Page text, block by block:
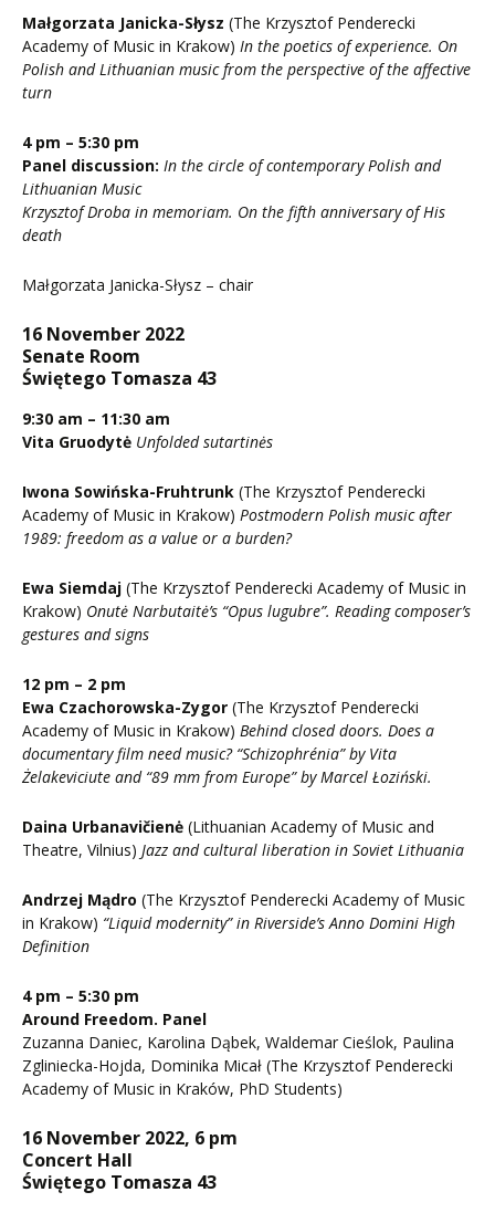
Małgorzata Janicka-Słysz (The Krzysztof Penderecki
Academy of Music in Krakow) In the poetics of experience. On
Polish and Lithuanian music from the perspective of the affective
turn
4 pm – 5:30 pm
Panel discussion: In the circle of contemporary Polish and
Lithuanian Music
Krzysztof Droba in memoriam. On the fifth anniversary of His
death
Małgorzata Janicka-Słysz – chair
16 November 2022
Senate Room
Świętego Tomasza 43
9:30 am – 11:30 am
Vita Gruodytė Unfolded sutartinės
Iwona Sowińska-Fruhtrunk (The Krzysztof Penderecki
Academy of Music in Krakow) Postmodern Polish music after
1989: freedom as a value or a burden?
Ewa Siemdaj (The Krzysztof Penderecki Academy of Music in
Krakow) Onutė Narbutaitė’s “Opus lugubre”. Reading composer’s
gestures and signs
12 pm – 2 pm
Ewa Czachorowska-Zygor (The Krzysztof Penderecki
Academy of Music in Krakow) Behind closed doors. Does a
documentary film need music? “Schizophrénia” by Vita
Żelakeviciute and “89 mm from Europe” by Marcel Łoziński.
Daina Urbanavičienė (Lithuanian Academy of Music and
Theatre, Vilnius) Jazz and cultural liberation in Soviet Lithuania
Andrzej Mądro (The Krzysztof Penderecki Academy of Music
in Krakow) “Liquid modernity” in Riverside’s Anno Domini High
Definition
4 pm – 5:30 pm
Around Freedom. Panel
Zuzanna Daniec, Karolina Dąbek, Waldemar Cieślok, Paulina
Zgliniecka-Hojda, Dominika Micał (The Krzysztof Penderecki
Academy of Music in Kraków, PhD Students)
16 November 2022, 6 pm
Concert Hall
Świętego Tomasza 43